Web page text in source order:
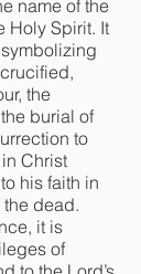
name of the
Holy Spirit. It
the
burial of
to
Christ
his faith in
dead.
it is
of